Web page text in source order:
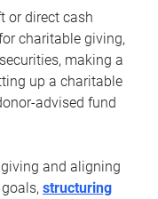
or direct cash
charitable giving,
making a
up a charitable
advised fund
and aligning
structuring